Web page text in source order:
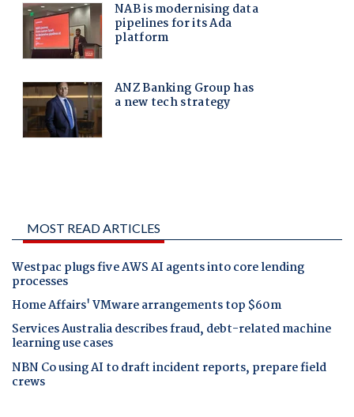
MOST READ ARTICLES
Westpac plugs five AWS AI agents into core lending
processes
Home Affairs' VMware arrangements top $60m
Services Australia describes fraud, debt-related machine
learning use cases
NBN Co using AI to draft incident reports, prepare field
crews